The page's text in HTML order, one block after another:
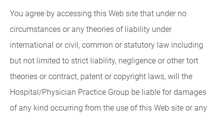
You agree by accessing this Web site that under no
circumstances or any theories of liability under
international or civil, common or statutory law including
but not limited to strict liability, negligence or other tort
theories or contract, patent or copyright laws, will the
Hospital/Physician Practice Group be liable for damages
of any kind occurring from the use of this Web site or any